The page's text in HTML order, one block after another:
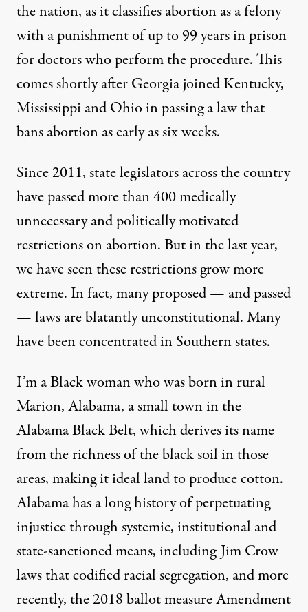
the nation, as it classifies abortion as a felony
with a punishment of up to 99 years in prison
for doctors who perform the procedure. This
comes shortly after Georgia joined Kentucky,
Mississippi and Ohio in passing a law that
bans abortion as early as six weeks.
Since 2011, state legislators across the country
have passed more than 400 medically
unnecessary and politically motivated
restrictions on abortion. But in the last year,
we have seen these restrictions grow more
extreme. In fact, many proposed — and passed
— laws are blatantly unconstitutional. Many
have been concentrated in Southern states.
I’m a Black woman who was born in rural
Marion, Alabama, a small town in the
Alabama Black Belt, which derives its name
from the richness of the black soil in those
areas, making it ideal land to produce cotton.
Alabama has a long history of perpetuating
injustice through systemic, institutional and
state-sanctioned means, including Jim Crow
laws that codified racial segregation, and more
recently, the 2018 ballot measure Amendment